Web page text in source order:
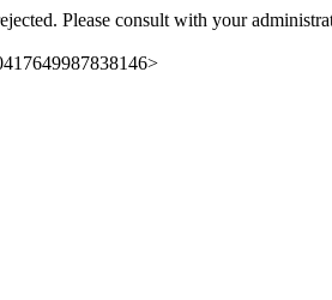
Please consult with your